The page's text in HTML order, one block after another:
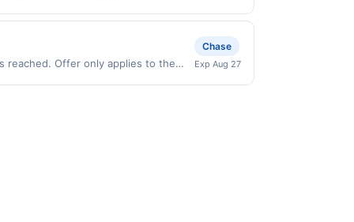
party payment account (e.g., buy
reached. Offer only applies to the
Chase
Exp Aug 27